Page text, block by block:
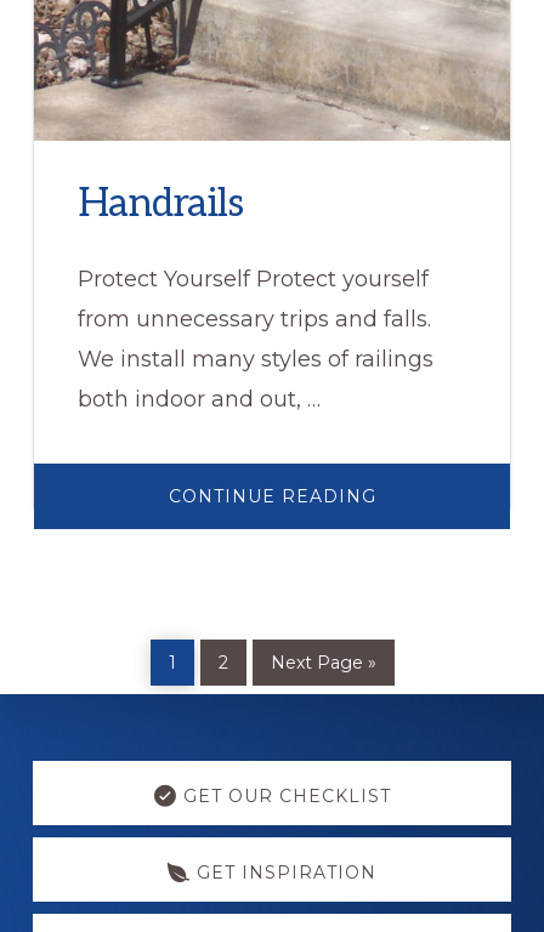
Handrails
Protect Yourself Protect yourself
from unnecessary trips and falls.
We install many styles of railings
both indoor and out, …
CONTINUE READING
1 2 to
Next Page »
Explore
GET OUR CHECKLIST
GET INSPIRATION